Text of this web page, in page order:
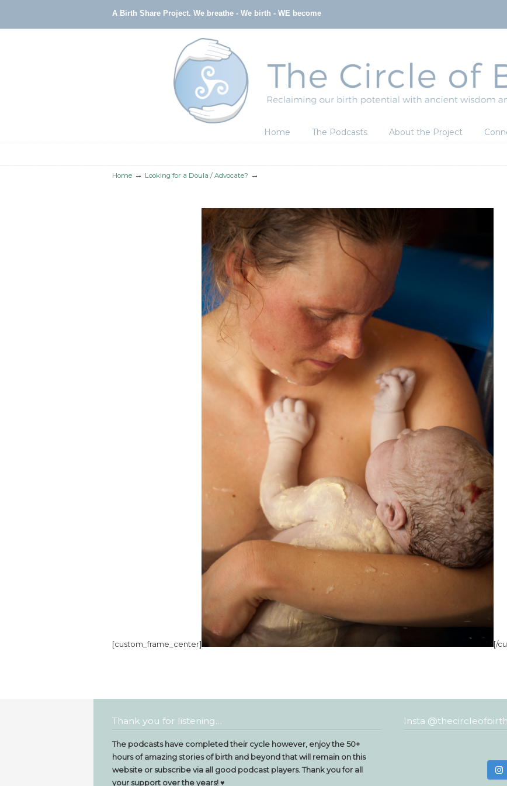
A Birth Share Project. We breathe - We birth - WE become
Home The Podcasts About the Project
Home → Looking for a Doula / Advocate? →
[custom_frame_center] [/
Thank you for listening…
The podcasts have completed their cycle however, enjoy the 50+
hours of amazing stories of birth and beyond that will remain on this
website or subscribe via all good podcast players. Thank you for all
your support over the years! ♥️
Insta @thecircleofbirth